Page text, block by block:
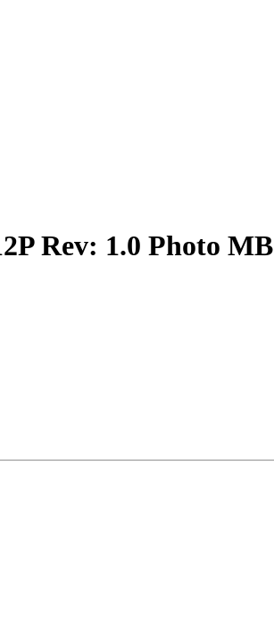
Rev: 1.0 Photo MB